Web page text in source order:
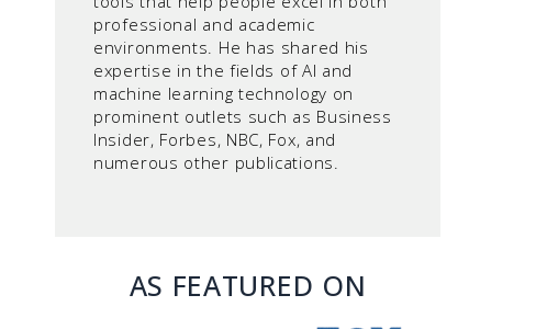
professional and academic
environments. He has shared his
expertise in the fields of AI and
machine learning technology on
prominent outlets such as Business
Insider, Forbes, NBC, Fox, and
numerous other publications.
AS FEATURED ON